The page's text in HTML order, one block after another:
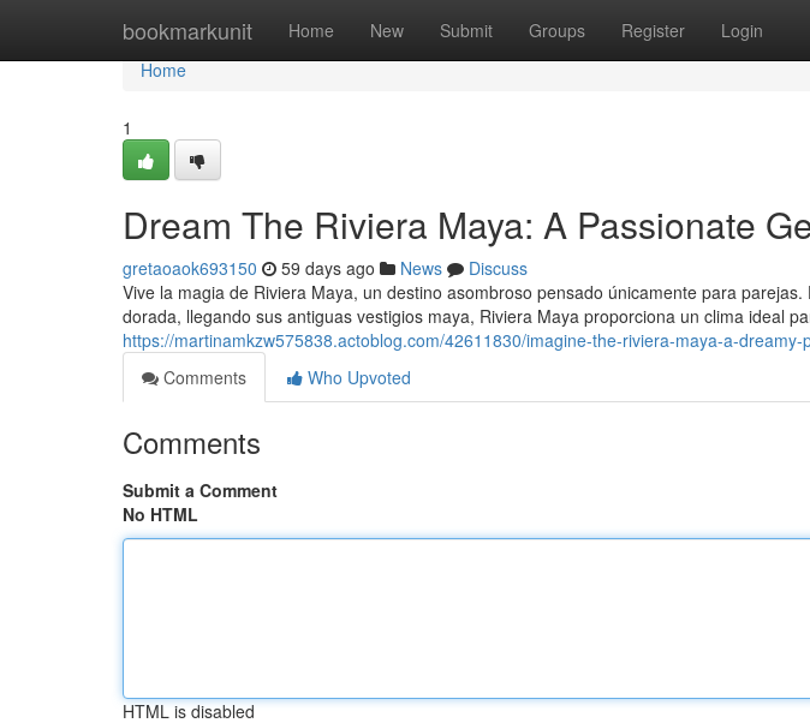
bookmarkunit Home New Submit Groups Register Login
Home
Home
1
Dream The Riviera Maya: A Passionate
gretaoaok693150 59 days ago News
Discuss
Vive la magia de Riviera Maya, un destino asombroso pensado únicamente para
dorada, llegando sus antiguas vestigios maya, Riviera Maya proporciona un clima ideal
https://martinamkzw575838.actoblog.com/42611830/imagine-the-riviera-maya-a-
Comments
Who Upvoted
Comments
Submit a Comment
No HTML
HTML is disabled